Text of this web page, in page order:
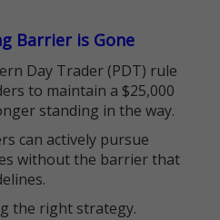
Barrier is Gone
Day Trader (PDT) rule
to maintain a $25,000
standing in the way.
can actively pursue
without the barrier that
the right strategy.